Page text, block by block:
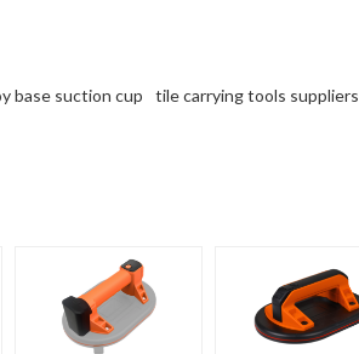
base suction cup
tile carrying tools suppliers